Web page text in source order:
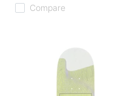
Compare